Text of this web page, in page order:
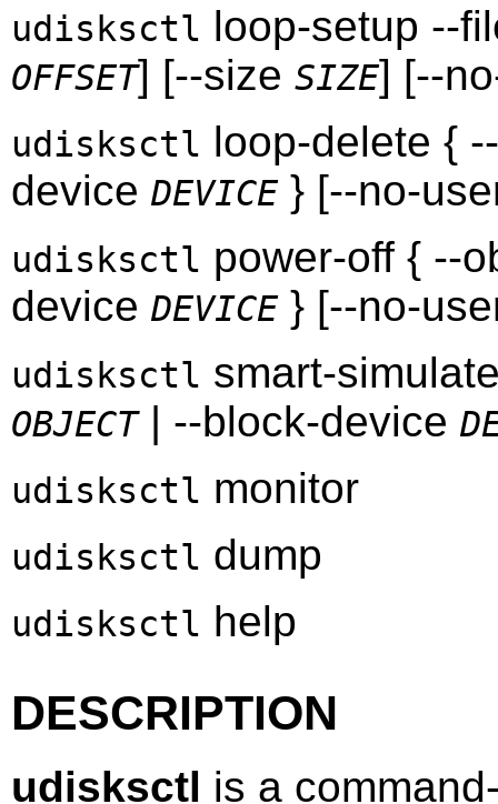
udisksctl loop-setup --
OFFSET] [--size SIZE] [--
udisksctl loop-delete {
device DEVICE} [--no-
udisksctl power-off { --
device DEVICE} [--no-
udisksctl smart-
OBJECT| --block-device
udisksctl monitor
udisksctl dump
udisksctl help
DESCRIPTION
udisksctl is a